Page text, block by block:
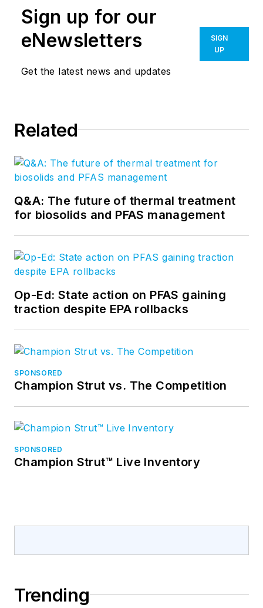
Sign up for our
eNewsletters
Get the latest news and updates
SIGN
UP
Related
Q&A: The future of thermal treatment
for biosolids and PFAS management
Op-Ed: State action on PFAS gaining
traction despite EPA rollbacks
SPONSORED
Champion Strut vs. The Competition
SPONSORED
Champion Strut™ Live Inventory
Trending